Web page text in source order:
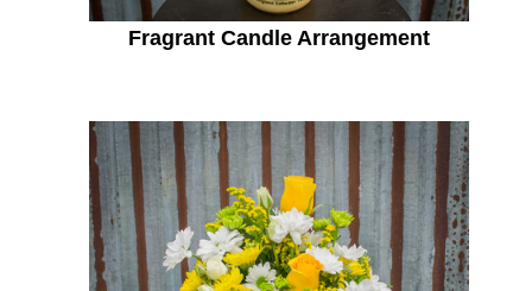
Fragrant Candle Arrangement